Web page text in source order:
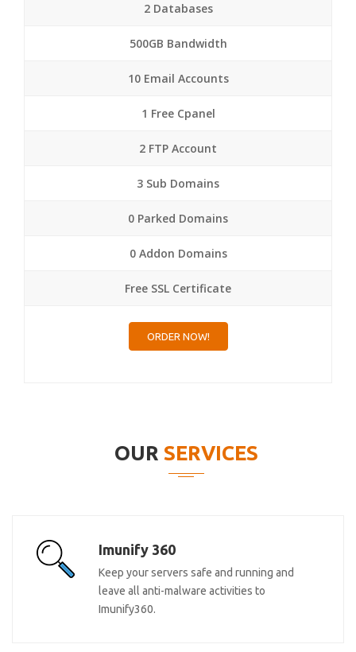
2 Databases
500GB Bandwidth
10 Email Accounts
1 Free Cpanel
2 FTP Account
3 Sub Domains
0 Parked Domains
0 Addon Domains
Free SSL Certificate
ORDER NOW!
OUR SERVICES
Imunify 360
Keep your servers safe and running and
leave all anti-malware activities to
Imunify360.